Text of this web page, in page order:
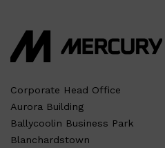
Corporate Head Office
Aurora Building
Ballycoolin Business Park
Blanchardstown